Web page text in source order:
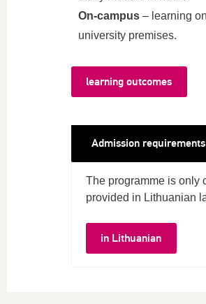
On-campus – learning
university premises.
learning outcomes
Admission requirements
The programme is only
provided in Lithuanian
in Lithuanian